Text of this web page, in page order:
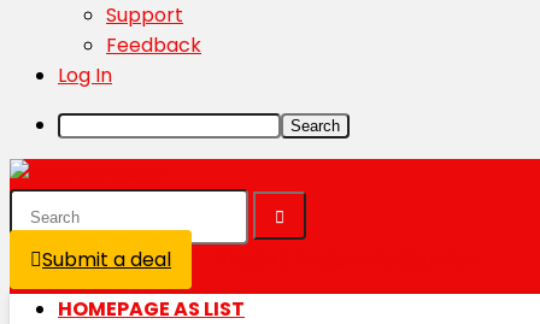
Support
Feedback
Log In
Search
Submit a deal
HOMEPAGE AS LIST